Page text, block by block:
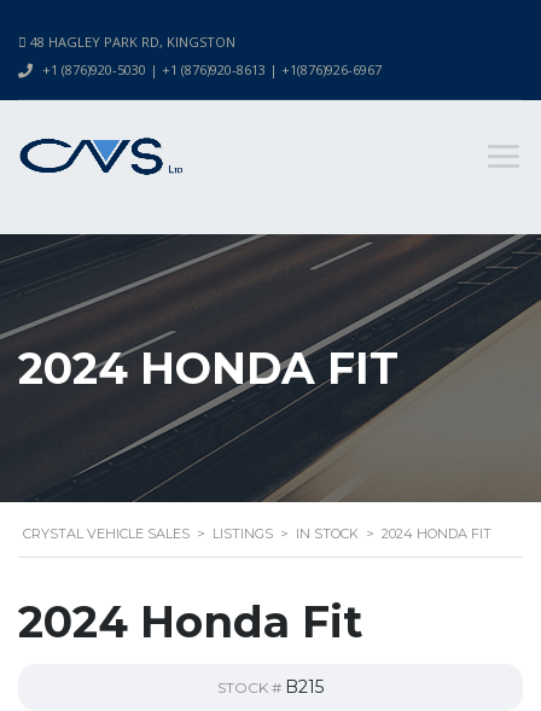
48 HAGLEY PARK RD, KINGSTON
+1 (876)920-5030 | +1 (876)920-8613 | +1(876)926-6967
2024 HONDA FIT
CRYSTAL VEHICLE SALES > LISTINGS > IN STOCK > 2024 HONDA FIT
2024 Honda Fit
STOCK # B215